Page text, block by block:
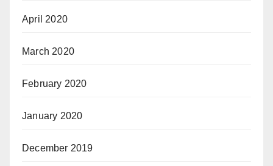
April 2020
March 2020
February 2020
January 2020
December 2019